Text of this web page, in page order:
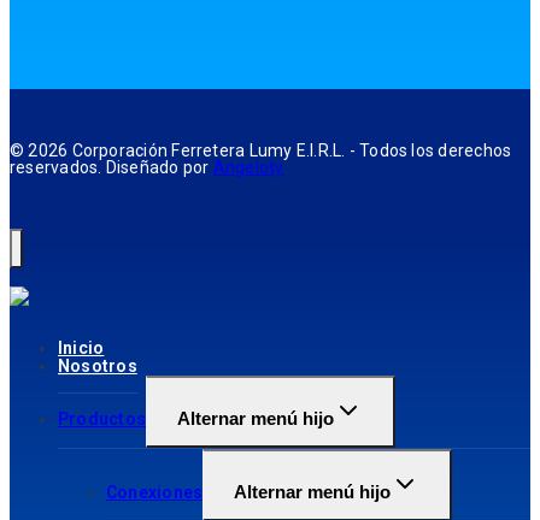
© 2026 Corporación Ferretera Lumy E.I.R.L. - Todos los derechos
reservados. Diseñado por Angeloty
Inicio
Nosotros
Productos Alternar menú hijo
Conexiones Alternar menú hijo